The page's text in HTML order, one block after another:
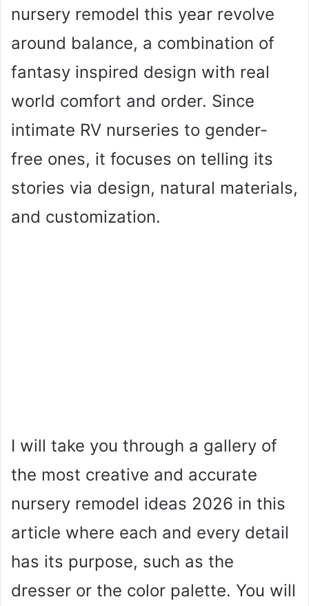
nursery remodel this year revolve
around balance, a combination of
fantasy inspired design with real
world comfort and order. Since
intimate RV nurseries to gender-
free ones, it focuses on telling its
stories via design, natural materials,
and customization.
I will take you through a gallery of
the most creative and accurate
nursery remodel ideas 2026 in this
article where each and every detail
has its purpose, such as the
dresser or the color palette. You will